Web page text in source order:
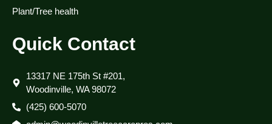
Plant/Tree health
Quick Contact
13317 NE 175th St #201,
Woodinville, WA 98072
(425) 600-5070